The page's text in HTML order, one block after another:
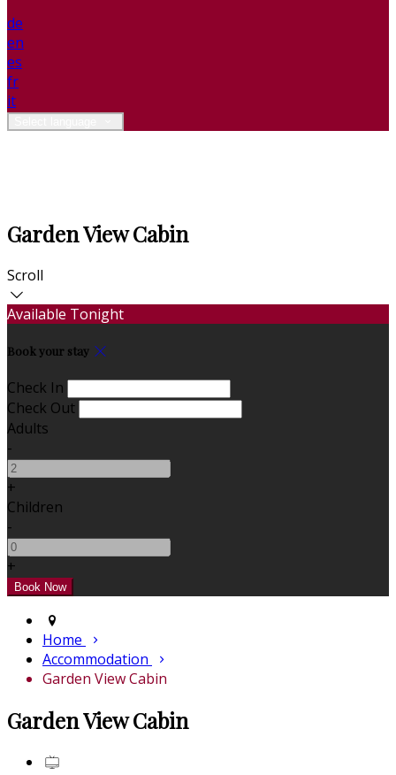
de
en
es
fr
it
Garden View Cabin
Scroll
Available Tonight
Book your stay
Check In
Check Out
Adults
-
+
Children
-
+
Home
Accommodation
Garden View Cabin
Garden View Cabin